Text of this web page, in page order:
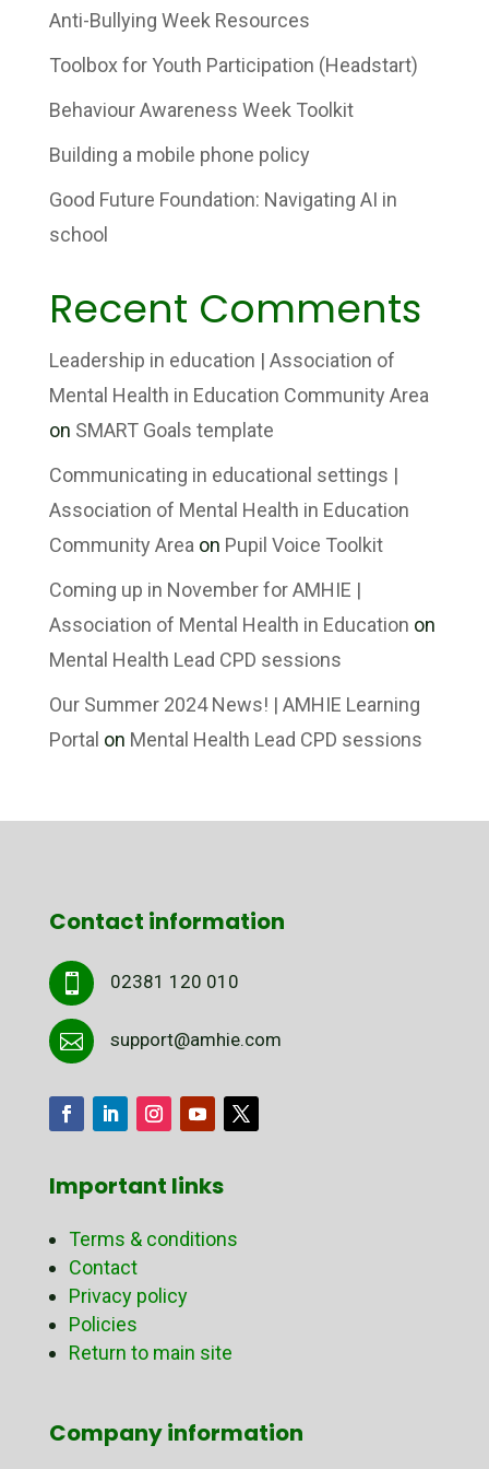
Anti-Bullying Week Resources
Toolbox for Youth Participation (Headstart)
Behaviour Awareness Week Toolkit
Building a mobile phone policy
Good Future Foundation: Navigating AI in
school
Recent Comments
Leadership in education | Association of
Mental Health in Education Community Area
on SMART Goals template
Communicating in educational settings |
Association of Mental Health in Education
Community Area on Pupil Voice Toolkit
Coming up in November for AMHIE |
Association of Mental Health in Education on
Mental Health Lead CPD sessions
Our Summer 2024 News! | AMHIE Learning
Portal on Mental Health Lead CPD sessions
Contact information
 02381 120 010
 support@amhie.com
Important links
Terms & conditions
Contact
Privacy policy
Policies
Return to main site
Company information